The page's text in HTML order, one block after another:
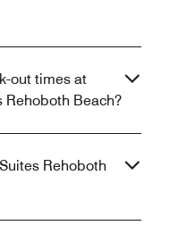
out times at
Rehoboth Beach?
Rehoboth